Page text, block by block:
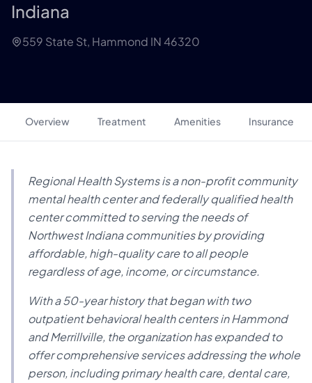
Indiana
559 State St, Hammond IN 46320
Overview Treatment Amenities Insurance
Regional Health Systems is a non-profit community
mental health center and federally qualified health
center committed to serving the needs of
Northwest Indiana communities by providing
affordable, high-quality care to all people
regardless of age, income, or circumstance.
With a 50-year history that began with two
outpatient behavioral health centers in Hammond
and Merrillville, the organization has expanded to
offer comprehensive services addressing the whole
person, including primary health care, dental care,